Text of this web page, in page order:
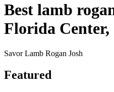
Best lamb
Florida
Savor Lamb Rogan Josh
Featured